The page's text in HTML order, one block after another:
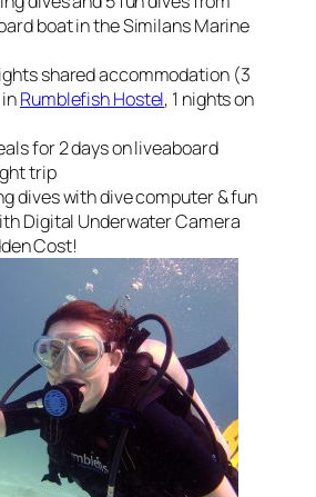
boat in the Similans Marine
shared accommodation (3
Rumblefish Hostel, 1 nights on
for 2 days on liveaboard
trip
dives with dive computer & fun
Digital Underwater Camera
Cost!